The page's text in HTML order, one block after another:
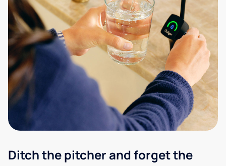
Ditch the pitcher and forget the